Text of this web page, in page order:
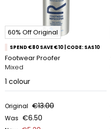
60% Off Original
SPEND €80 SAVE €10 | CODE: SAS10
Footwear Proofer
Mixed
1 colour
Original €13.00
Was €6.50